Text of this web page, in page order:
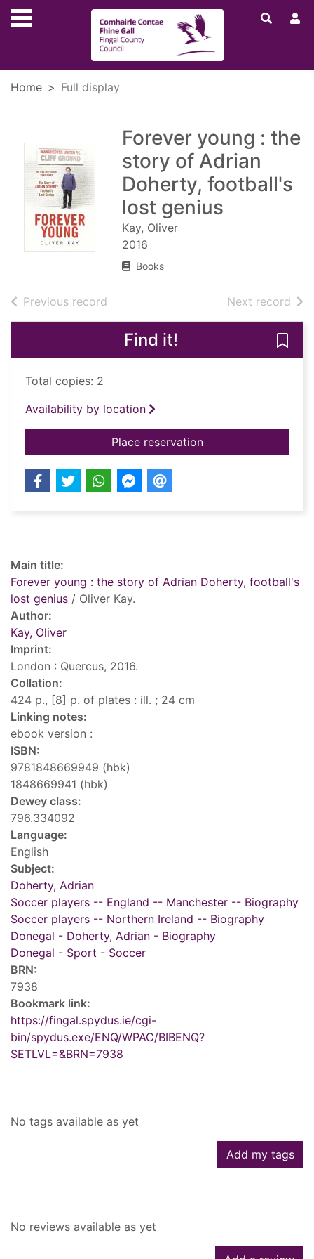
Skip to main content
Home Full display
Forever young : the
story of Adrian
Doherty, football's
lost genius
Kay, Oliver
2016
Books
Previous record Next record of
Find it!
Total copies: 2
Availability by location
Place reservationfor Forever young :
Main title:
Forever young : the story of Adrian Doherty, football's
lost genius / Oliver Kay.
Author:
Kay, Oliver
Imprint:
London : Quercus, 2016.
Collation:
424 p., [8] p. of plates : ill. ; 24 cm
Linking notes:
ebook version :
ISBN:
9781848669949 (hbk)
1848669941 (hbk)
Dewey class:
796.334092
Language:
English
Subject:
Doherty, Adrian
Soccer players -- England -- Manchester -- Biography
Soccer players -- Northern Ireland -- Biography
Donegal - Doherty, Adrian - Biography
Donegal - Sport - Soccer
BRN:
7938
Bookmark link:
https://fingal.spydus.ie/cgi-
bin/spydus.exe/ENQ/WPAC/BIBENQ?
SETLVL=&BRN=7938
No tags available as yet
Add my tags
No reviews available as yet